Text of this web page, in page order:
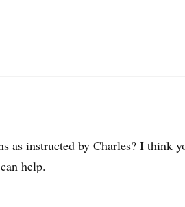
instructed by Charles? I think
help.